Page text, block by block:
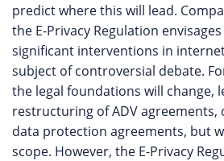
predict where this will lead.
the E-Privacy Regulation
significant interventions in
subject of controversial debate.
the legal foundations will change,
restructuring of ADV
data protection agreements, but
scope. However, the E-Privacy